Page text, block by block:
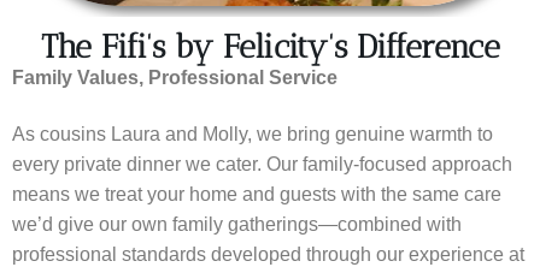
The Fifi's by Felicity's Difference
Family Values, Professional Service
As cousins Laura and Molly, we bring genuine warmth to
every private dinner we cater. Our family-focused approach
means we treat your home and guests with the same care
we’d give our own family gatherings—combined with
professional standards developed through our experience at